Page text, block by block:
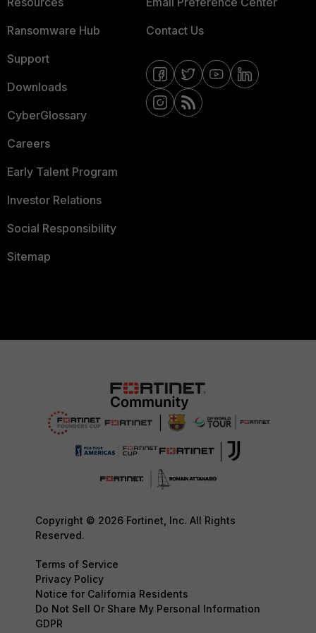
Ransomware Hub
Support
Downloads
CyberGlossary
Careers
Early Talent Program
Investor Relations
Social Responsibility
Sitemap
Contact Us
Copyright © 2026 Fortinet, Inc. All Rights
Reserved.
Terms of Service
Privacy Policy
Notice for California Residents
Do Not Sell Or Share My Personal Information
GDPR